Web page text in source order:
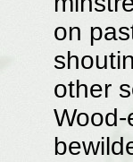
on
other